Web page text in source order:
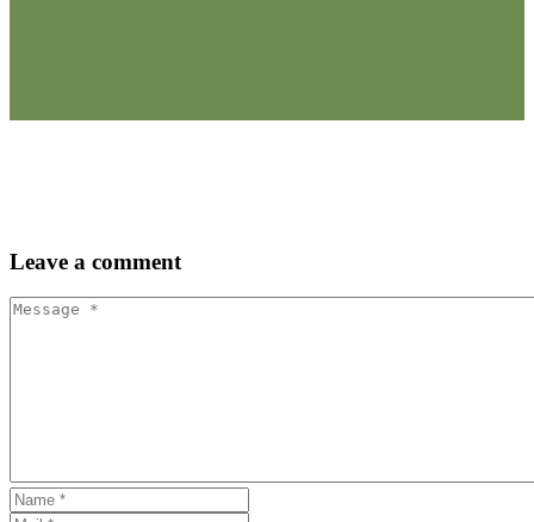
Leave a comment